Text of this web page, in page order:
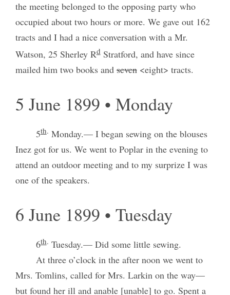
the meeting belonged to the opposing party who
occupied about two hours or more. We gave out 162
tracts and I had a nice conversation with a Mr.
Watson, 25 Sherley RdStratford, and have since
mailed him two books andseven<eight> tracts.
5 June 1899 • Monday
5th. Monday.— I began sewing on the blouses
Inez got for us. We went to Poplar in the evening to
attend an outdoor meeting and to my surprize I was
one of the speakers.
6 June 1899 • Tuesday
6th. Tuesday.— Did some little sewing.
At three o’clock in the after noon we went to
Mrs. Tomlins, called for Mrs. Larkin on the way—
but found her ill and anable [unable] to go. Spent a